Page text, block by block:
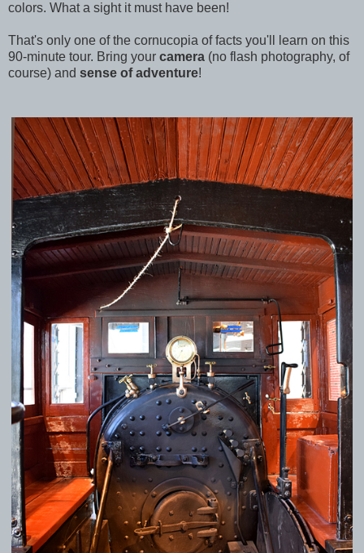
colors. What a sight it must have been!
That's only one of the cornucopia of facts you'll learn on this
90-minute tour. Bring your camera (no flash photography, of
course) and sense of adventure!